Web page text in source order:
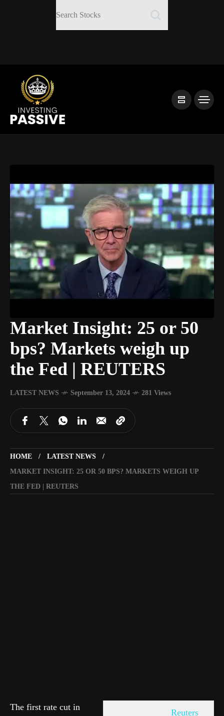
Market Insight: 25 or 50
bps? Markets weigh up
the Fed | REUTERS
LATEST NEWS September 13, 2024 281 Views
HOME
LATEST NEWS
MARKET INSIGHT: 25 OR 50 BPS? MARKETS WEIGH UP
THE FED | REUTERS
Reuters
The first rate cut in